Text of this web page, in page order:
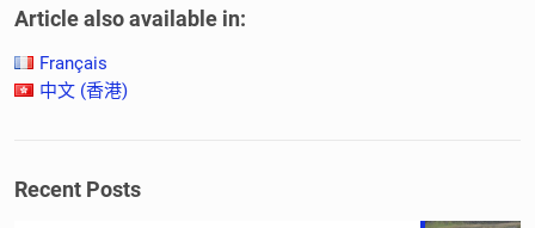
Article also available in:
Français
中文 (香港)
Recent Posts